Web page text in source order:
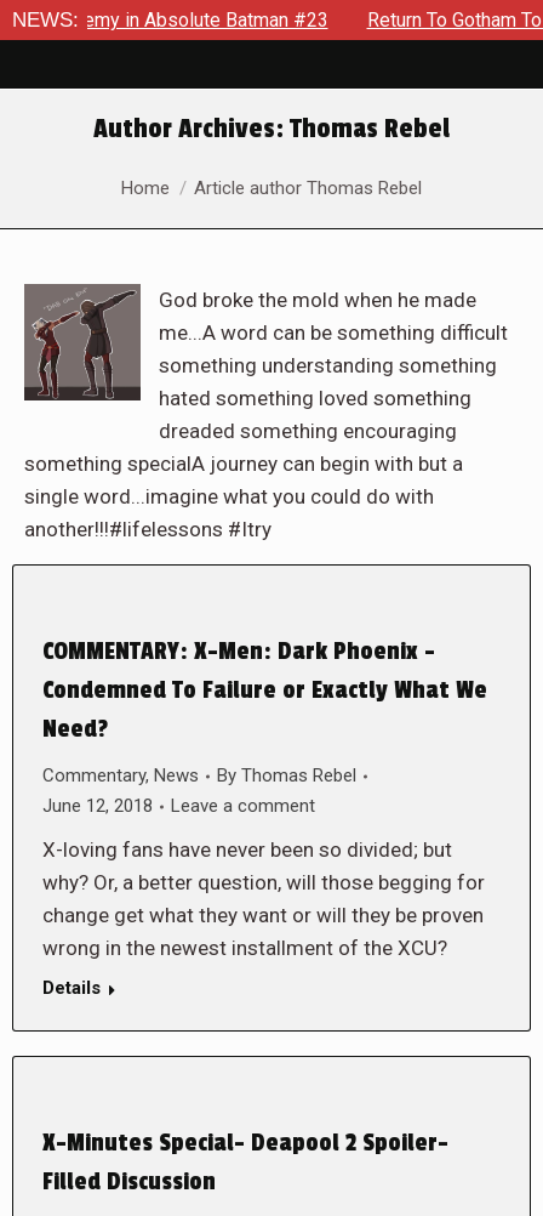
NEWS:in Absolute Batman #23 Return To Gotham To Tell
Author Archives: Thomas Rebel
You are here:
Home Article author Thomas Rebel
God broke the mold when he made
me...A word can be something difficult
something understanding something
hated something loved something
dreaded something encouraging
something specialA journey can begin with but a
single word...imagine what you could do with
another!!!#lifelessons #Itry
COMMENTARY: X-Men: Dark Phoenix –
Condemned To Failure or Exactly What We
Need?
Commentary, News By Thomas Rebel
June 12, 2018
Leave a comment
X-loving fans have never been so divided; but
why? Or, a better question, will those begging for
change get what they want or will they be proven
wrong in the newest installment of the XCU?
Details
X-Minutes Special- Deapool 2 Spoiler-
Filled Discussion